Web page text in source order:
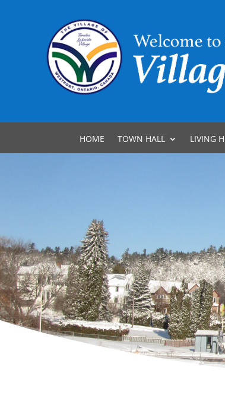
HOME TOWN HALL LIVING